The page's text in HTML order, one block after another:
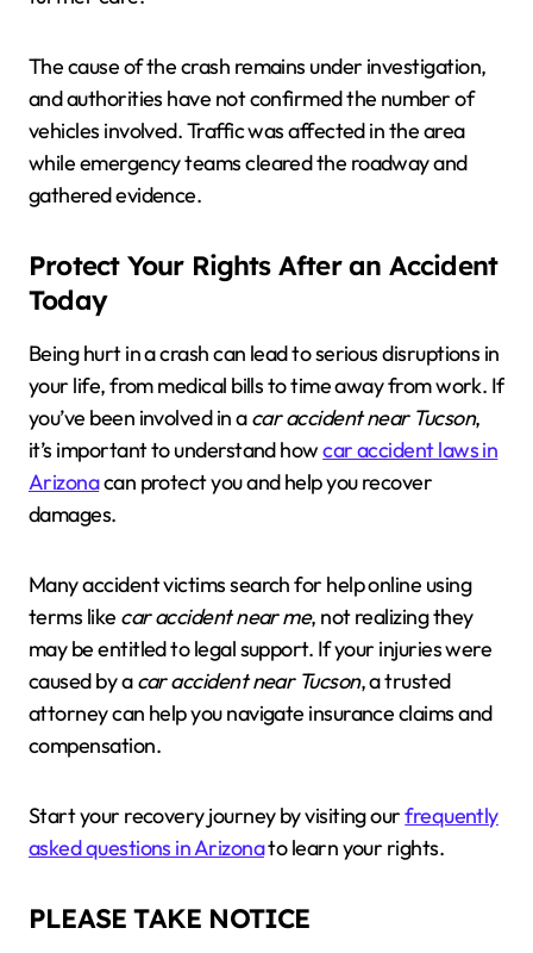
The cause of the crash remains under investigation,
and authorities have not confirmed the number of
vehicles involved. Traffic was affected in the area
while emergency teams cleared the roadway and
gathered evidence.
Protect Your Rights After an Accident
Today
Being hurt in a crash can lead to serious disruptions in
your life, from medical bills to time away from work. If
you’ve been involved in acar accident near Tucson,
it’s important to understand howcar accident laws in
Arizonacan protect you and help you recover
damages.
Many accident victims search for help online using
terms like car accident near me, not realizing they
may be entitled to legal support. If your injuries were
caused by acar accident near Tucson, a trusted
attorney can help you navigate insurance claims and
compensation.
Start your recovery journey by visiting ourfrequently
asked questions in Arizonato learn your rights.
PLEASE TAKE NOTICE